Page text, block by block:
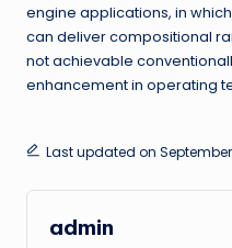
engine applications, in
can deliver compositional
not achievable
enhancement in operating
Last updated on September
admin